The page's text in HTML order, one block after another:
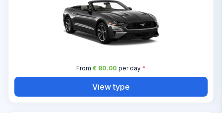
From € 80.00 per day*
View type